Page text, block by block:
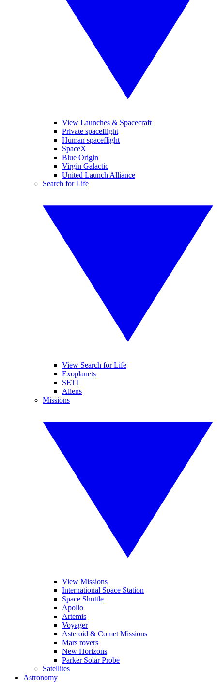
View Launches & Spacecraft
Private spaceflight
Human spaceflight
SpaceX
Blue Origin
Virgin Galactic
United Launch Alliance
Search for Life
View Search for Life
Exoplanets
SETI
Aliens
Missions
View Missions
International Space Station
Space Shuttle
Apollo
Artemis
Voyager
Asteroid & Comet Missions
Mars rovers
New Horizons
Parker Solar Probe
Satellites
Astronomy